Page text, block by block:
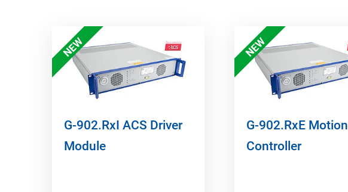
NEW
G-902.RxI ACS Driver
Module
NEW
G-902.RxE Motion
Controller